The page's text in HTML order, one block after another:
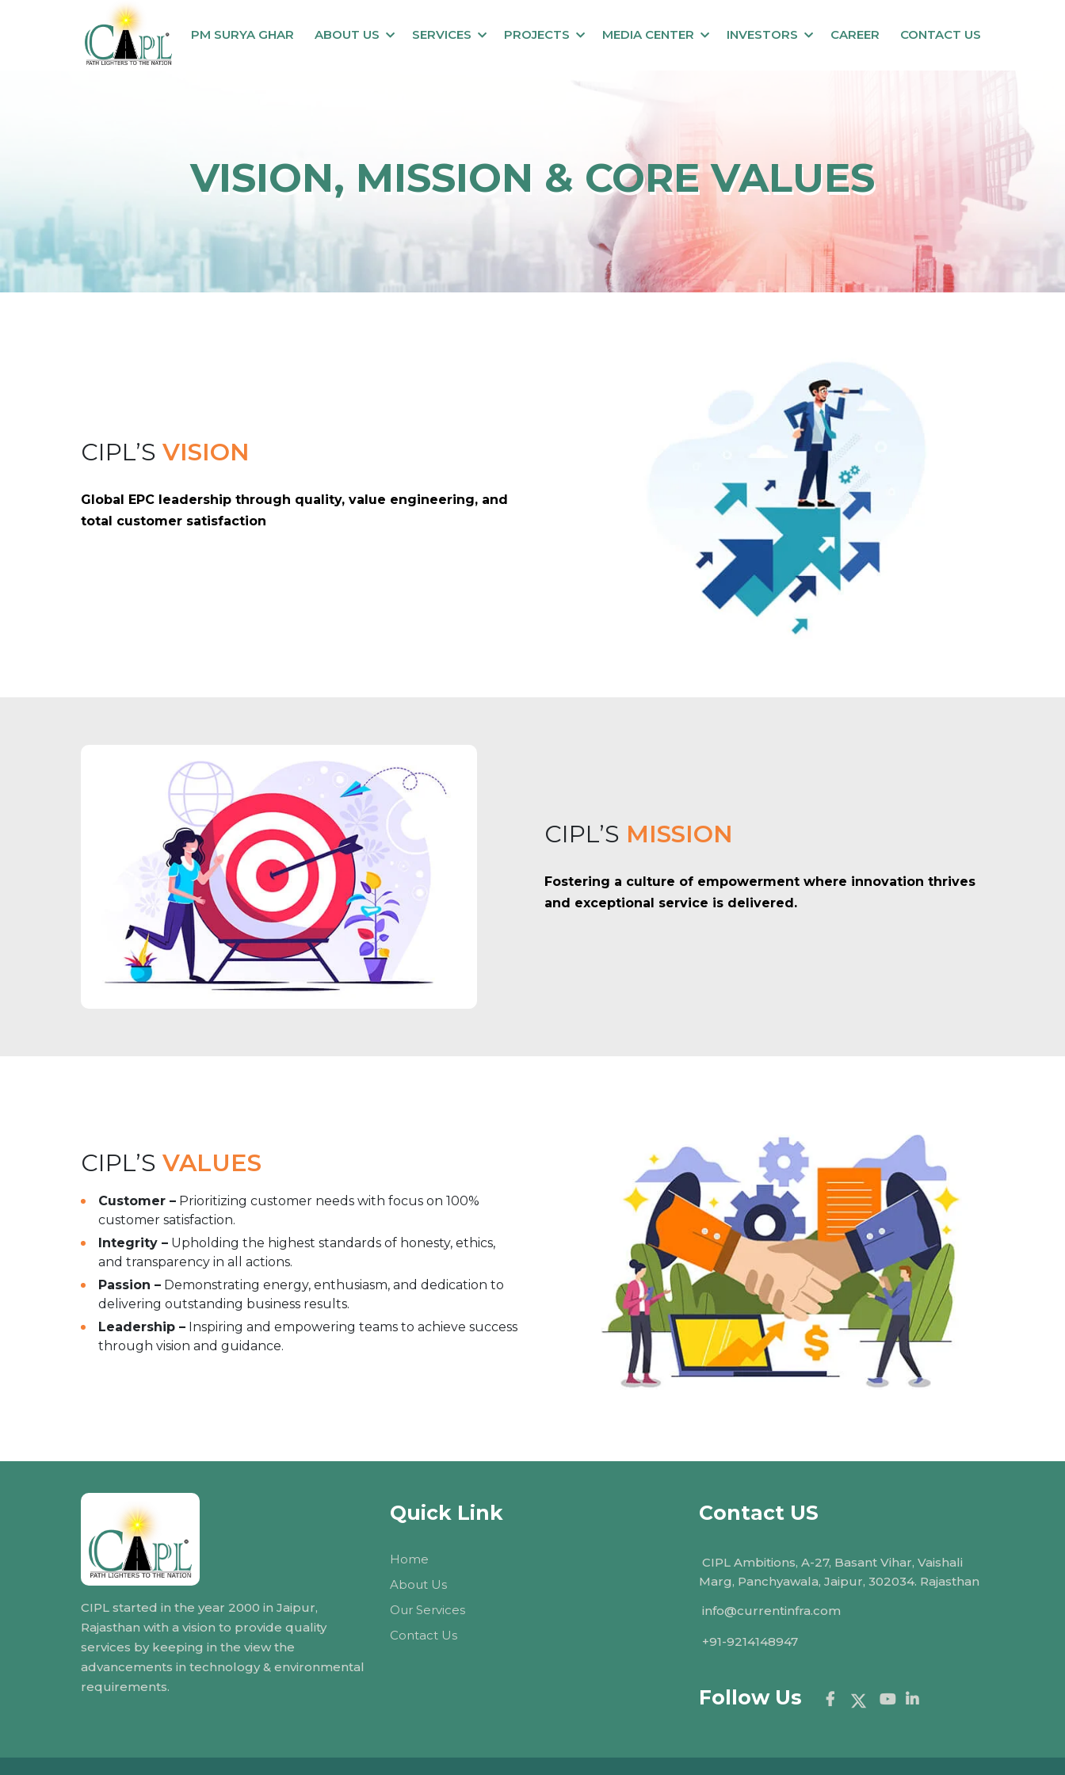
PM SURYA GHAR ABOUT US SERVICES PROJECTS MEDIA CENTER INVESTORS CAREER CONTACT US
VISION, MISSION & CORE VALUES
CIPL’S VISION
Global EPC leadership through quality, value engineering, and
total customer satisfaction
CIPL’S MISSION
Fostering a culture of empowerment where innovation thrives
and exceptional service is delivered.
CIPL’S VALUES
Customer – Prioritizing customer needs with focus on 100%
customer satisfaction.
Integrity – Upholding the highest standards of honesty, ethics,
and transparency in all actions.
Passion – Demonstrating energy, enthusiasm, and dedication to
delivering outstanding business results.
Leadership – Inspiring and empowering teams to achieve success
through vision and guidance.
CIPL started in the year 2000 in Jaipur,
Rajasthan with a vision to provide quality
services by keeping in the view the
advancements in technology & environmental
requirements.
Quick Link
Home
About Us
Our Services
Contact Us
Contact US
CIPL Ambitions, A-27, Basant Vihar, Vaishali
Marg, Panchyawala, Jaipur, 302034. Rajasthan
info@currentinfra.com
+91-9214148947
Follow Us